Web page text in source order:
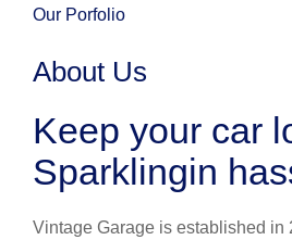
Our Porfolio
About Us
Keep your car
Sparklingin
Vintage Garage is established in